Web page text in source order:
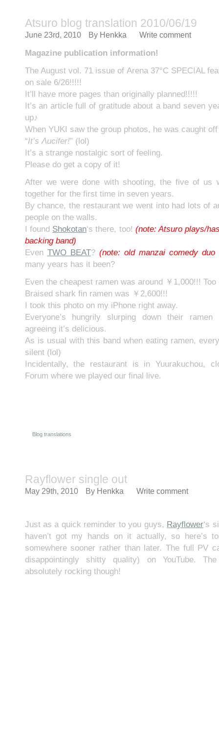
Atsuro blog translation 2010/06/19
June 23rd, 2010 By Henkka Write comment
Magazine publication information!
The August vol. 71 issue of Arena 37°C SPECIAL
on sale 6/26!!!!!
It’ll have more pages than originally planned!!!!!
It’s an article full of gratitude about a band seven
up♪
When YUKI saw the group photos, he was caught
“It’s Λucifer!” (lol)
It’s a strange nostalgic sort of feeling.
Please do get a copy of it!
After we were done with shooting, the five of us
together for the first time in seven years.
By chance, the restaurant we went into had lots of
people on the walls.
I found Shokotan‘s there, too! (note: Atsuro plays/
backing band)
Even TWO BEAT? (note: old manzai comedy duo
many years has it been?
Even the cheapest ramen was around ￥1,000!!!
Braised shark fin ramen was ￥2,600!!!
I took this photo on my iPhone right away.
Everyone’s hungrily slurping down their ramen
agreeing it’s delicious.
As is usual with this band when eating ramen,
silent (lol)
Incidentally, the restaurant is in Yuurakuchou,
Forum where we played our final live.
Blog translations
Rayflower single out
May 29th, 2010 By Henkka Write comment
Just as a quick reminder to you guys, Rayflower‘s
haven’t got my hands on it actually, so here’s
somewhere sooner rather than later. The full PV
disappointingly shitty quality) on YouTube.
absolutely rocking though!